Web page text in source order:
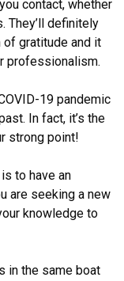
contact, whether
They’ll definitely
gratitude and it
professionalism.
19 pandemic
In fact, it’s the
strong point!
to have an
are seeking a new
knowledge to
in the same boat